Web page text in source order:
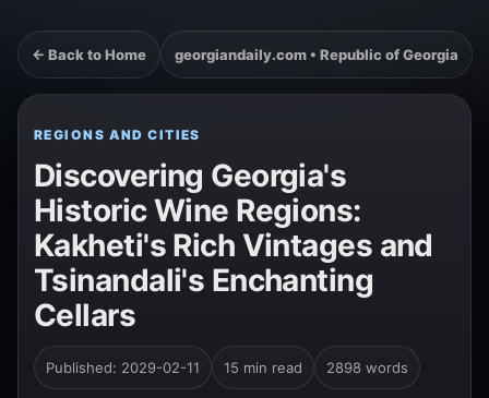
← Back to Home georgiandaily.com • Republic of Georgia
REGIONS AND CITIES
Discovering Georgia's
Historic Wine Regions:
Kakheti's Rich Vintages and
Tsinandali's Enchanting
Cellars
Published: 2029-02-11 15 min read 2898 words